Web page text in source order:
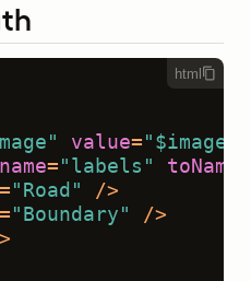
html
value= "$image"
name= "labels" toName
= "Road"
/>
= "Boundary"
/>
>